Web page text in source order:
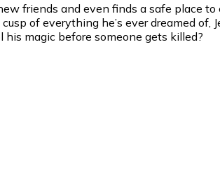
friends and even finds a safe place
of everything he’s ever dreamed
magic before someone gets killed?